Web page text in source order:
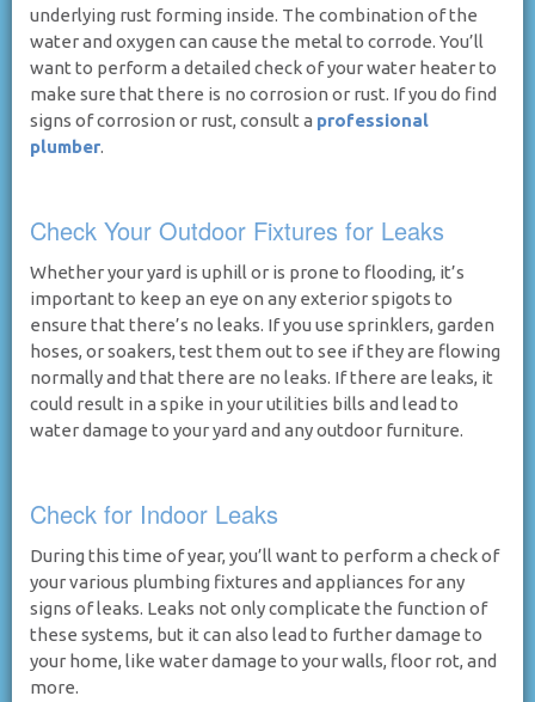
underlying rust forming inside. The combination of the
water and oxygen can cause the metal to corrode. You’ll
want to perform a detailed check of your water heater to
make sure that there is no corrosion or rust. If you do find
signs of corrosion or rust, consult a professional
plumber.
Check Your Outdoor Fixtures for Leaks
Whether your yard is uphill or is prone to flooding, it’s
important to keep an eye on any exterior spigots to
ensure that there’s no leaks. If you use sprinklers, garden
hoses, or soakers, test them out to see if they are flowing
normally and that there are no leaks. If there are leaks, it
could result in a spike in your utilities bills and lead to
water damage to your yard and any outdoor furniture.
Check for Indoor Leaks
During this time of year, you’ll want to perform a check of
your various plumbing fixtures and appliances for any
signs of leaks. Leaks not only complicate the function of
these systems, but it can also lead to further damage to
your home, like water damage to your walls, floor rot, and
more.